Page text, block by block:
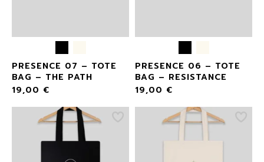
PRESENCE 07 – TOTE
BAG – THE PATH
19,00 €
PRESENCE 06 – TOTE
BAG – RESISTANCE
19,00 €